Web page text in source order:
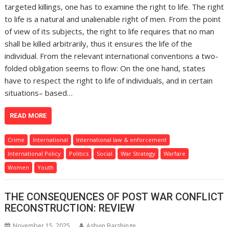
targeted killings, one has to examine the right to life. The right
to life is a natural and unalienable right of men. From the point
of view of its subjects, the right to life requires that no man
shall be killed arbitrarily, thus it ensures the life of the
individual. From the relevant international conventions a two-
folded obligation seems to flow: On the one hand, states
have to respect the right to life of individuals, and in certain
situations– based…
READ MORE
Crime International
International law & enforcement
International Policy
Politics Social War Strategy
Warfare
Women
Youth
THE CONSEQUENCES OF POST WAR CONFLICT
RECONSTRUCTION: REVIEW